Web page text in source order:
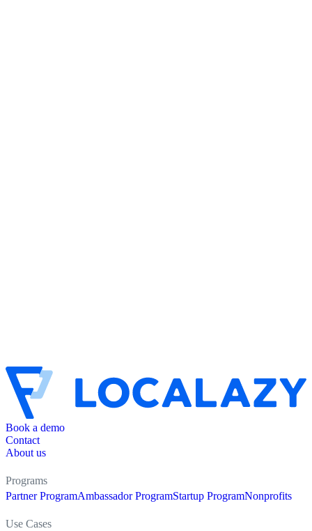
Book a demo
Contact
About us
Programs
Partner ProgramAmbassador ProgramStartup ProgramNonprofits
Use Cases